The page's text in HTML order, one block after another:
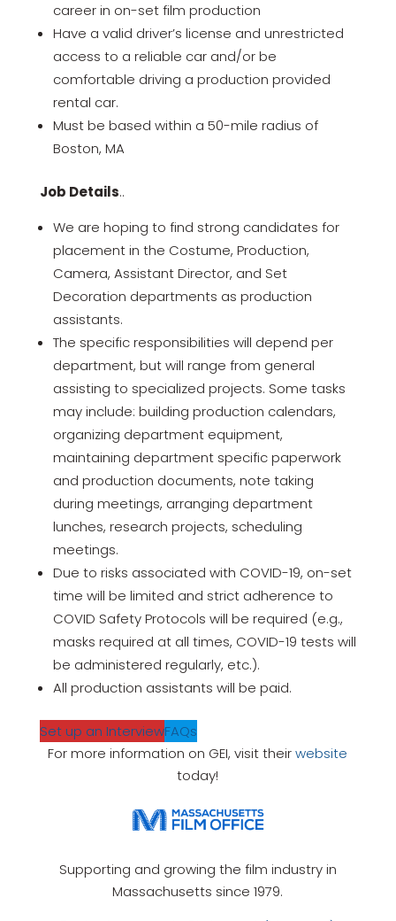
career in on-set film production
Have a valid driver’s license and unrestricted
access to a reliable car and/or be
comfortable driving a production provided
rental car.
Must be based within a 50-mile radius of
Boston, MA
Job Details..
We are hoping to find strong candidates for
placement in the Costume, Production,
Camera, Assistant Director, and Set
Decoration departments as production
assistants.
The specific responsibilities will depend per
department, but will range from general
assisting to specialized projects. Some tasks
may include: building production calendars,
organizing department equipment,
maintaining department specific paperwork
and production documents, note taking
during meetings, arranging department
lunches, research projects, scheduling
meetings.
Due to risks associated with COVID-19, on-set
time will be limited and strict adherence to
COVID Safety Protocols will be required (e.g.,
masks required at all times, COVID-19 tests will
be administered regularly, etc.).
All production assistants will be paid.
Set up an InterviewFAQs
For more information on GEI, visit theirwebsite
today!
Supporting and growing the film industry in
Massachusetts since 1979.